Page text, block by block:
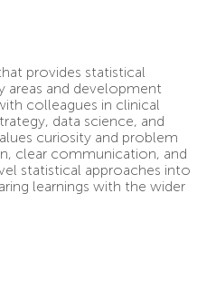
provides statistical
areas and development
colleagues in clinical
data science, and
curiosity and problem
clear communication, and
statistical approaches into
learnings with the wider